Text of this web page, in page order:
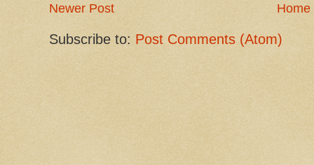
Newer Post Home
Subscribe to: Post Comments (Atom)